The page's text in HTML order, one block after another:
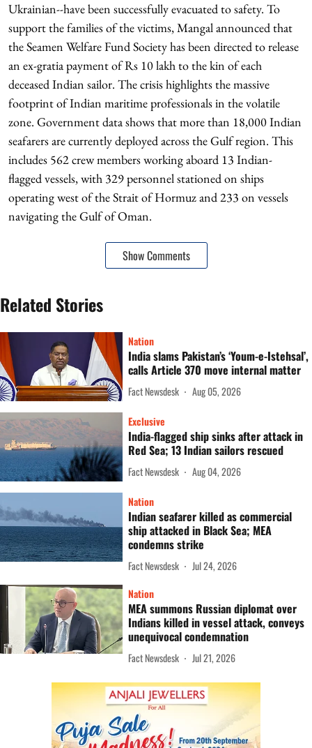
Ukrainian--have been successfully evacuated to safety. To
support the families of the victims, Mangal announced that
the Seamen Welfare Fund Society has been directed to release
an ex-gratia payment of Rs 10 lakh to the kin of each
deceased Indian sailor. The crisis highlights the massive
footprint of Indian maritime professionals in the volatile
zone. Government data shows that more than 18,000 Indian
seafarers are currently deployed across the Gulf region. This
includes 562 crew members working aboard 13 Indian-
flagged vessels, with 329 personnel stationed on ships
operating west of the Strait of Hormuz and 233 on vessels
navigating the Gulf of Oman.
Show Comments
Related Stories
Nation
India slams Pakistan’s ‘Youm-e-Istehsal’,
calls Article 370 move internal matter
Fact Newsdesk Aug 05, 2026
Exclusive
India-flagged ship sinks after attack in
Red Sea; 13 Indian sailors rescued
Fact Newsdesk Aug 04, 2026
Nation
Indian seafarer killed as commercial
ship attacked in Black Sea; MEA
condemns strike
Fact Newsdesk
Jul 24, 2026
Nation
MEA summons Russian diplomat over
Indians killed in vessel attack, conveys
unequivocal condemnation
Fact Newsdesk Jul 21, 2026